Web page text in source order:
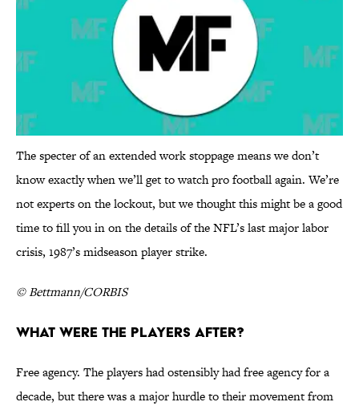
The specter of an extended work stoppage means we don’t
know exactly when we’ll get to watch pro football again. We’re
not experts on the lockout, but we thought this might be a good
time to fill you in on the details of the NFL’s last major labor
crisis, 1987’s midseason player strike.
© Bettmann/CORBIS
What were the players after?
Free agency. The players had ostensibly had free agency for a
decade, but there was a major hurdle to their movement from